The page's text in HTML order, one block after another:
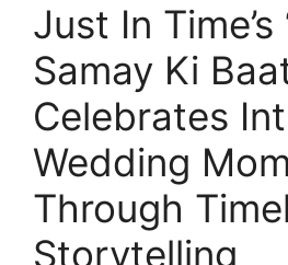
Just In Time’s
Samay Ki
Celebrates
Wedding
Through
Storytelling